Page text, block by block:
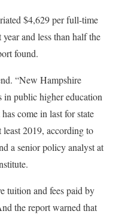
$4,629 per full-time
and less than half the
found.
“New Hampshire
in public higher education
come in last for state
2019, according to
a senior policy analyst at
tuition and fees paid by
the report warned that